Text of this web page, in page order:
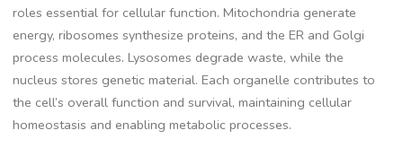
roles essential for cellular function. Mitochondria generate
energy, ribosomes synthesize proteins, and the ER and Golgi
process molecules. Lysosomes degrade waste, while the
nucleus stores genetic material. Each organelle contributes to
the cell’s overall function and survival, maintaining cellular
homeostasis and enabling metabolic processes.